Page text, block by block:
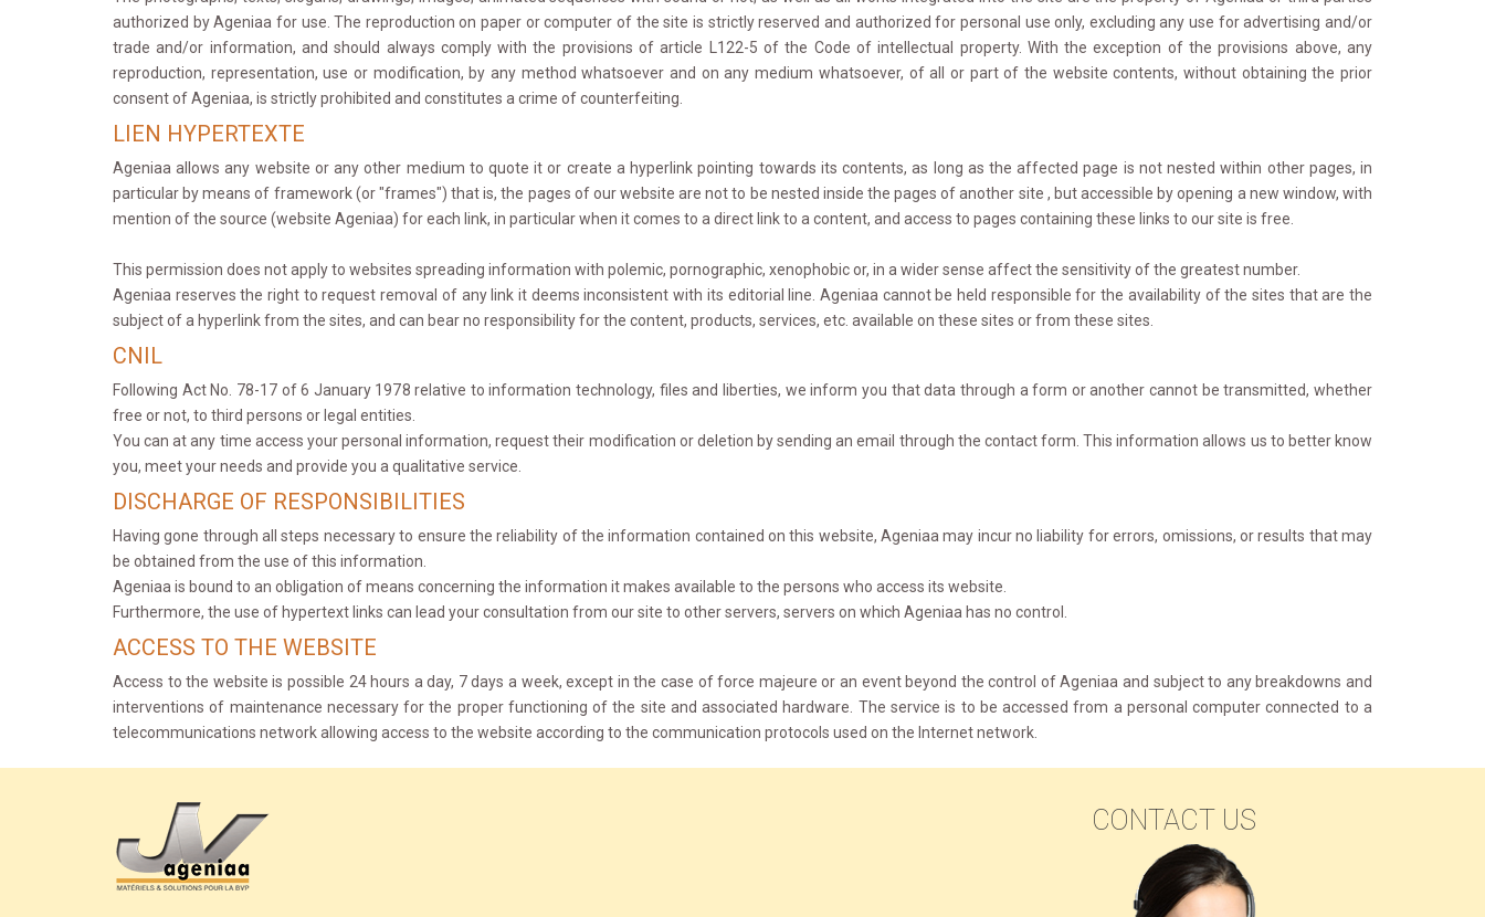
authorized by Ageniaa for use. The reproduction on paper or computer of the site is strictly reserved and authorized for personal use only, excluding any use for advertising and/or
trade and/or information, and should always comply with the provisions of article L122-5 of the Code of intellectual property. With the exception of the provisions above, any
reproduction, representation, use or modification, by any method whatsoever and on any medium whatsoever, of all or part of the website contents, without obtaining the prior
consent of Ageniaa, is strictly prohibited and constitutes a crime of counterfeiting.
LIEN HYPERTEXTE
Ageniaa allows any website or any other medium to quote it or create a hyperlink pointing towards its contents, as long as the affected page is not nested within other pages, in
particular by means of framework (or "frames") that is, the pages of our website are not to be nested inside the pages of another site , but accessible by opening a new window, with
mention of the source (website Ageniaa) for each link, in particular when it comes to a direct link to a content, and access to pages containing these links to our site is free.
This permission does not apply to websites spreading information with polemic, pornographic, xenophobic or, in a wider sense affect the sensitivity of the greatest number.
Ageniaa reserves the right to request removal of any link it deems inconsistent with its editorial line. Ageniaa cannot be held responsible for the availability of the sites that are the
subject of a hyperlink from the sites, and can bear no responsibility for the content, products, services, etc. available on these sites or from these sites.
CNIL
Following Act No. 78-17 of 6 January 1978 relative to information technology, files and liberties, we inform you that data through a form or another cannot be transmitted, whether
free or not, to third persons or legal entities.
You can at any time access your personal information, request their modification or deletion by sending an email through the contact form. This information allows us to better know
you, meet your needs and provide you a qualitative service.
DISCHARGE OF RESPONSIBILITIES
Having gone through all steps necessary to ensure the reliability of the information contained on this website, Ageniaa may incur no liability for errors, omissions, or results that may
be obtained from the use of this information.
Ageniaa is bound to an obligation of means concerning the information it makes available to the persons who access its website.
Furthermore, the use of hypertext links can lead your consultation from our site to other servers, servers on which Ageniaa has no control.
ACCESS TO THE WEBSITE
Access to the website is possible 24 hours a day, 7 days a week, except in the case of force majeure or an event beyond the control of Ageniaa and subject to any breakdowns and
interventions of maintenance necessary for the proper functioning of the site and associated hardware. The service is to be accessed from a personal computer connected to a
telecommunications network allowing access to the website according to the communication protocols used on the Internet network.
CONTACT US